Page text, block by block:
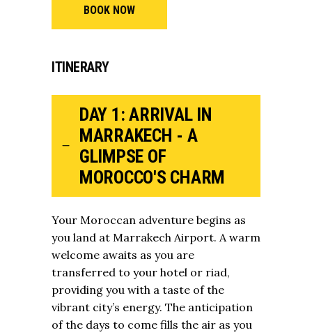
BOOK NOW
ITINERARY
DAY 1: ARRIVAL IN
MARRAKECH - A
GLIMPSE OF
MOROCCO'S CHARM
Your Moroccan adventure begins as
you land at Marrakech Airport. A warm
welcome awaits as you are
transferred to your hotel or riad,
providing you with a taste of the
vibrant city’s energy. The anticipation
of the days to come fills the air as you